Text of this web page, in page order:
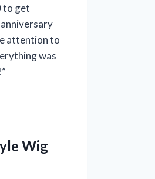
to get
attention to
was
Wig